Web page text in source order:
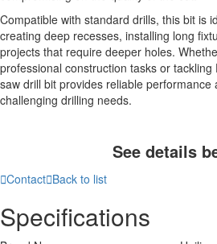
Compatible with standard drills, this bit is
creating deep recesses, installing long
projects that require deeper holes.
professional construction tasks or
saw drill bit provides reliable performance
challenging drilling needs.
See details
ContactBack to list
Specifications